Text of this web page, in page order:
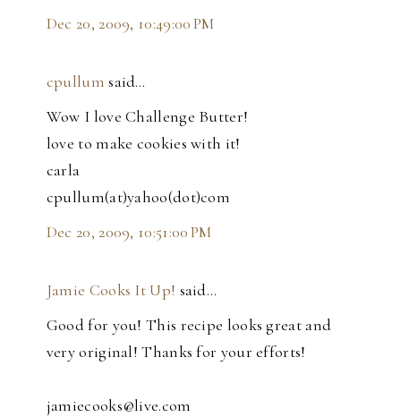
Dec 20, 2009, 10:49:00 PM
cpullum said…
Wow I love Challenge Butter!
love to make cookies with it!
carla
cpullum(at)yahoo(dot)com
Dec 20, 2009, 10:51:00 PM
Jamie Cooks It Up! said…
Good for you! This recipe looks great and
very original! Thanks for your efforts!
jamiecooks@live.com